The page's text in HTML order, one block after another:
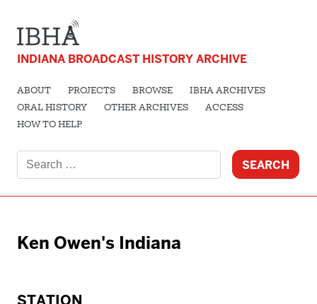
INDIANA BROADCAST HISTORY ARCHIVE
ABOUT PROJECTS BROWSE
IBHA ARCHIVES
ORAL HISTORY
OTHER ARCHIVES
ACCESS
HOW TO HELP
for:
Ken Owen's Indiana